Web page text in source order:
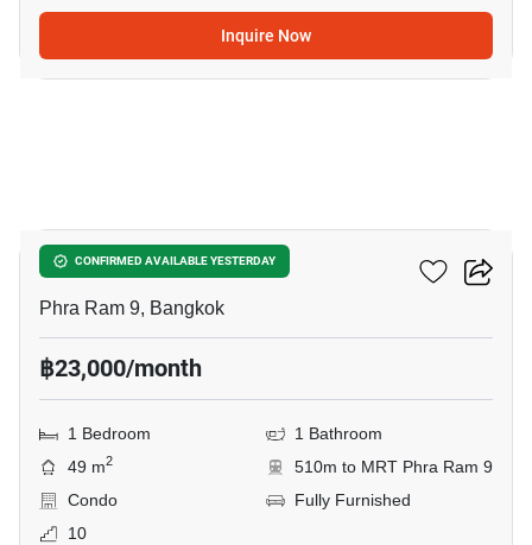
Inquire Now
CONFIRMED AVAILABLE YESTERDAY
Belle Grand Rama 9
Phra Ram 9, Bangkok
฿23,000/month
1 Bedroom
1 Bathroom
49 m2
510m to MRT Phra Ram 9
Condo
Fully Furnished
10